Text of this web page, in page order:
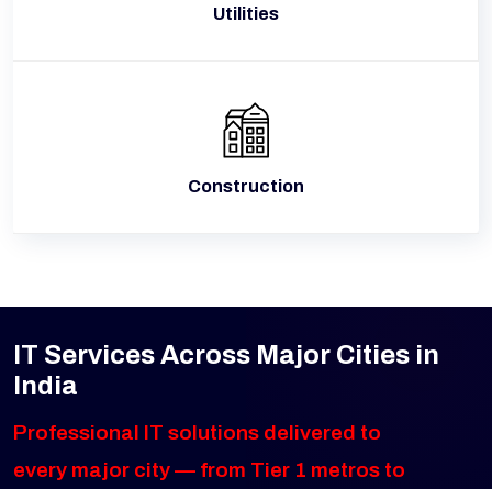
Utilities
Construction
IT Services Across Major Cities in
India
Professional IT solutions delivered to
every major city — from Tier 1 metros to